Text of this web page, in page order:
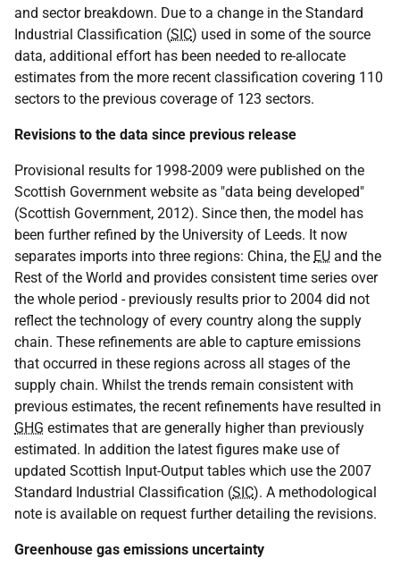
and sector breakdown. Due to a change in the Standard
Industrial Classification (SIC) used in some of the source
data, additional effort has been needed to re-allocate
estimates from the more recent classification covering 110
sectors to the previous coverage of 123 sectors.
Revisions to the data since previous release
Provisional results for 1998-2009 were published on the
Scottish Government website as "data being developed"
(Scottish Government, 2012). Since then, the model has
been further refined by the University of Leeds. It now
separates imports into three regions: China, the EU and the
Rest of the World and provides consistent time series over
the whole period - previously results prior to 2004 did not
reflect the technology of every country along the supply
chain. These refinements are able to capture emissions
that occurred in these regions across all stages of the
supply chain. Whilst the trends remain consistent with
previous estimates, the recent refinements have resulted in
GHG estimates that are generally higher than previously
estimated. In addition the latest figures make use of
updated Scottish Input-Output tables which use the 2007
Standard Industrial Classification (SIC). A methodological
note is available on request further detailing the revisions.
Greenhouse gas emissions uncertainty